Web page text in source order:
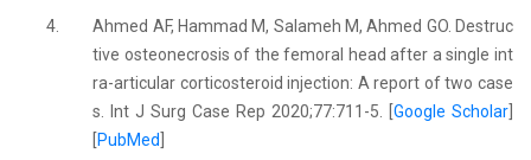
4.
Ahmed AF, Hammad M, Salameh M, Ahmed GO. Destruc
tive osteonecrosis of the femoral head after a single int
ra-articular corticosteroid injection: A report of two case
s. Int J Surg Case Rep 2020;77:711-5. [Google Scholar
PubMed